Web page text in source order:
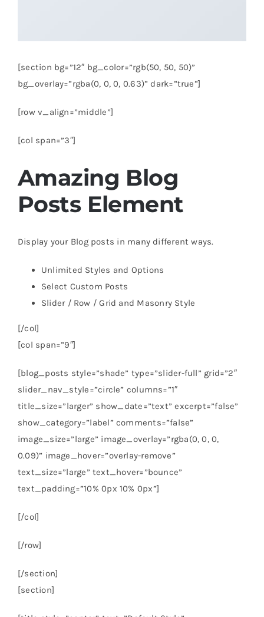
[section bg=”12″ bg_color=”rgb(50, 50, 50)”
bg_overlay=”rgba(0, 0, 0, 0.63)” dark=”true”]
[row v_align=”middle”]
[col span=”3″]
Amazing Blog
Posts Element
Display your Blog posts in many different ways.
Unlimited Styles and Options
Select Custom Posts
Slider / Row / Grid and Masonry Style
[/col]
[col span=”9″]
[blog_posts style=”shade” type=”slider-full” grid=”2″
slider_nav_style=”circle” columns=”1″
title_size=”larger” show_date=”text” excerpt=”false”
show_category=”label” comments=”false”
image_size=”large” image_overlay=”rgba(0, 0, 0,
0.09)” image_hover=”overlay-remove”
text_size=”large” text_hover=”bounce”
text_padding=”10% 0px 10% 0px”]
[/col]
[/row]
[/section]
[section]